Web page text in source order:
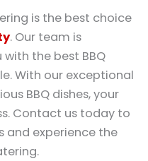
is the best choice
. Our team is
the best BBQ
With our exceptional
BBQ dishes, your
Contact us today to
and experience the